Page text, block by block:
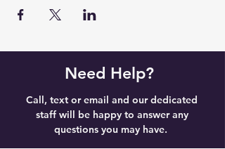
Need Help?
Call, text or email and our dedicated
staff will be happy to answer any
questions you may have.